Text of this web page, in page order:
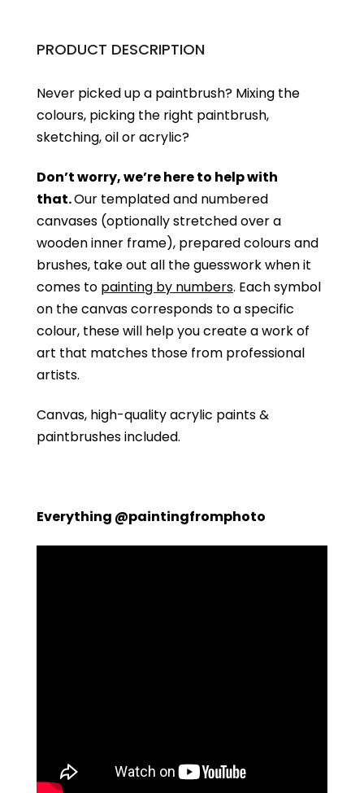
PRODUCT DESCRIPTION
Never picked up a paintbrush? Mixing the
colours, picking the right paintbrush,
sketching, oil or acrylic?
Don’t worry, we’re here to help with
that.Our templated and numbered
canvases (optionally stretched over a
wooden inner frame), prepared colours and
brushes, take out all the guesswork when it
comes to painting by numbers. Each symbol
on the canvas corresponds to a specific
colour, these will help you create a work of
art that matches those from professional
artists.
Canvas, high-quality acrylic paints &
paintbrushes included.
Everything @paintingfromphoto